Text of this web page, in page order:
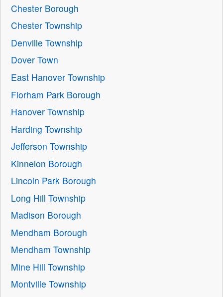
Chester Borough
Chester Township
Denville Township
Dover Town
East Hanover Township
Florham Park Borough
Hanover Township
Harding Township
Jefferson Township
Kinnelon Borough
Lincoln Park Borough
Long Hill Township
Madison Borough
Mendham Borough
Mendham Township
Mine Hill Township
Montville Township